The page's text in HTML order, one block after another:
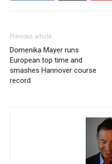
Previous article
Domenika Mayer runs
European top time and
smashes Hannover course
record